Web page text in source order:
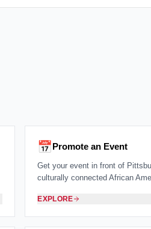
📅Promote an Event
Get your event in front of
culturally connected African
EXPLORE